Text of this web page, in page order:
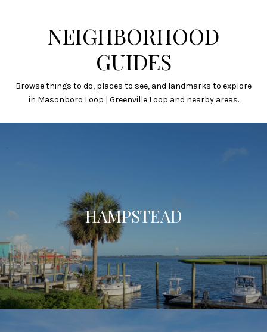
NEIGHBORHOOD
GUIDES
Browse things to do, places to see, and landmarks to explore
in Masonboro Loop | Greenville Loop and nearby areas.
HAMPSTEAD